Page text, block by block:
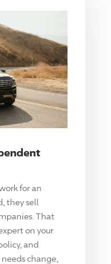
for an
they sell
That
on your
and
change,